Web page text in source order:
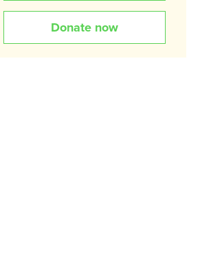
Donate now